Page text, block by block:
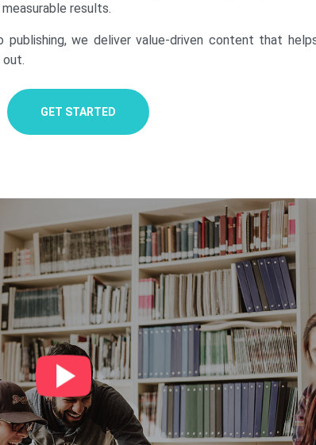
results.
publishing, we deliver value-driven content that
out.
GET STARTED